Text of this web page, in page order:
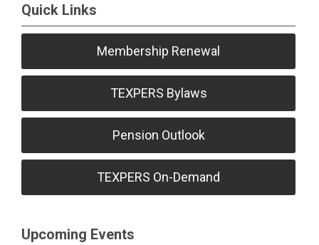
Quick Links
Membership Renewal
TEXPERS Bylaws
Pension Outlook
TEXPERS On-Demand
Upcoming Events